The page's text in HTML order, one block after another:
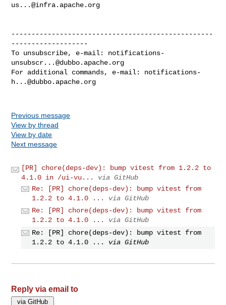
us...@infra.apache.org
--------------------------------------------------
-------------------
To unsubscribe, e-mail: notifications-
unsubscr...@dubbo.apache.org
For additional commands, e-mail: notifications-
h...@dubbo.apache.org
Previous message
View by thread
View by date
Next message
[PR] chore(deps-dev): bump vitest from 1.2.2 to
4.1.0 in /ui-vu...
via GitHub
Re: [PR] chore(deps-dev): bump vitest from
1.2.2 to 4.1.0 ...
via GitHub
Re: [PR] chore(deps-dev): bump vitest from
1.2.2 to 4.1.0 ...
via GitHub
Re: [PR] chore(deps-dev): bump vitest from
1.2.2 to 4.1.0 ...
via GitHub
Reply via email to